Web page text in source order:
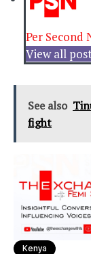
Per Second
View all
See also
fight
Kenya